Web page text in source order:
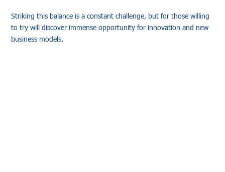
Striking this balance is a constant challenge, but for those willing
to try will discover immense opportunity for innovation and new
business models.